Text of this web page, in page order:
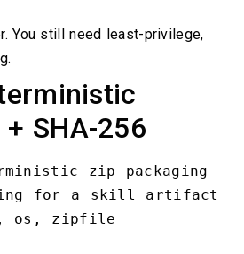
You still need least-privilege,
SHA-256
zip packaging
for a skill artifact
os, zipfile